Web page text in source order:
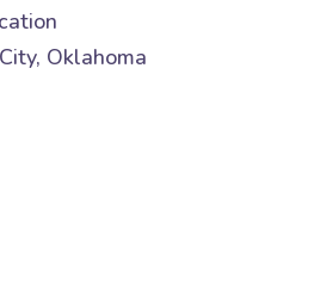
Oklahoma